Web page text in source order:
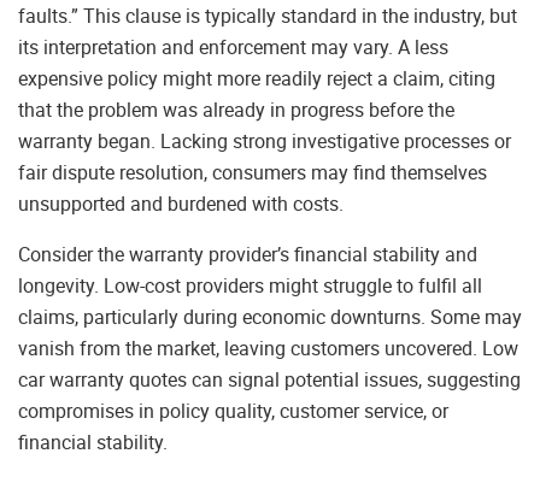
faults.” This clause is typically standard in the industry, but
its interpretation and enforcement may vary. A less
expensive policy might more readily reject a claim, citing
that the problem was already in progress before the
warranty began. Lacking strong investigative processes or
fair dispute resolution, consumers may find themselves
unsupported and burdened with costs.
Consider the warranty provider’s financial stability and
longevity. Low-cost providers might struggle to fulfil all
claims, particularly during economic downturns. Some may
vanish from the market, leaving customers uncovered. Low
car warranty quotes can signal potential issues, suggesting
compromises in policy quality, customer service, or
financial stability.